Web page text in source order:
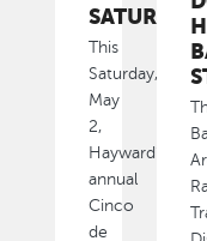
SATURDAY
This
Saturday,
May
2,
Hayward’s
annual
Cinco
de